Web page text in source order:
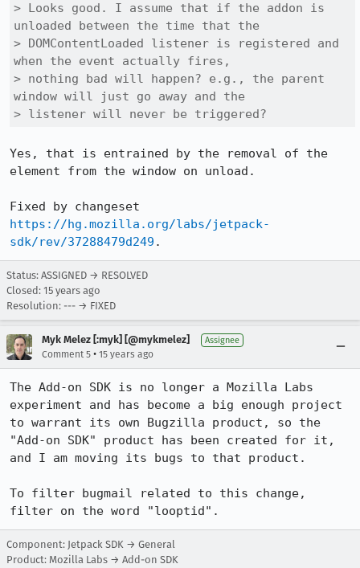
> Looks good. I assume that if the addon is
unloaded between the time that the
> DOMContentLoaded listener is registered and
when the event actually fires,
> nothing bad will happen? e.g., the parent
window will just go away and the
> listener will never be triggered?
Yes, that is entrained by the removal of the
element from the window on unload.
https://hg.mozilla.org/labs/jetpack-
sdk/rev/37288479d249 .
Status: ASSIGNED → RESOLVED
Closed: 15 years ago
Resolution: --- → FIXED
Myk Melez [:myk] [@mykmelez] Assignee
Comment 5 • 15 years ago
The Add-on SDK is no longer a Mozilla Labs
experiment and has become a big enough project
to warrant its own Bugzilla product, so the
"Add-on SDK" product has been created for it,
and I am moving its bugs to that product.
To filter bugmail related to this change,
filter on the word "looptid".
Component: Jetpack SDK → General
Product: Mozilla Labs → Add-on SDK